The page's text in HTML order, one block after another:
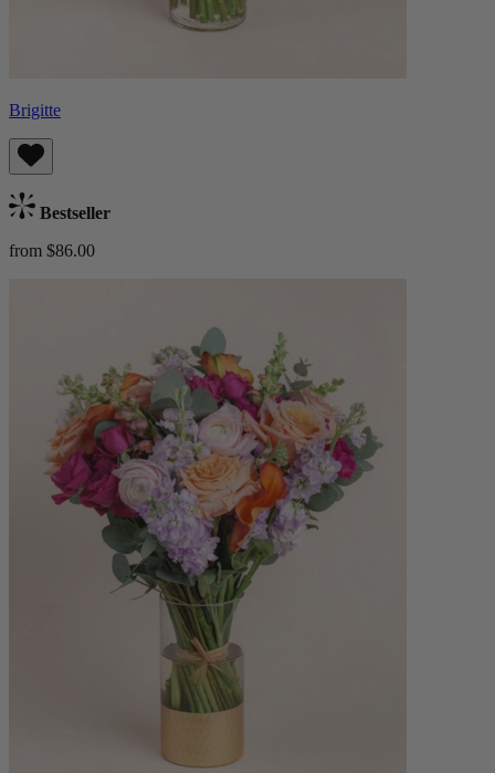
Brigitte
Bestseller
from $86.00